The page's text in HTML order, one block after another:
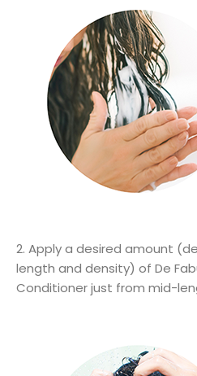
2. Apply a desired amount
length and density) of De
Conditioner just from mid-